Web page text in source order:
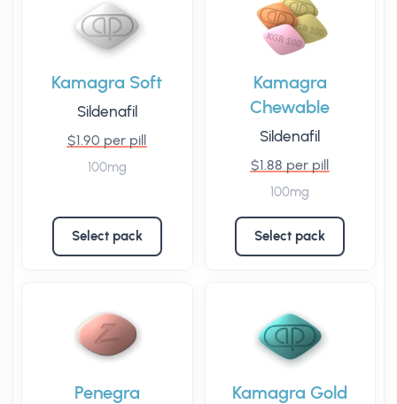
Kamagra Soft
Sildenafil
$1.90 per pill
100mg
Select pack
Kamagra
Chewable
Sildenafil
$1.88 per pill
100mg
Select pack
Penegra Kamagra Gold